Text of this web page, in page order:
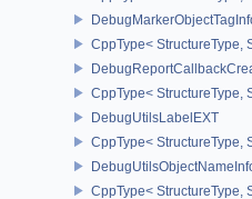
CppType< StructureType,
CppType< StructureType,
DebugUtilsLabelEXT
CppType< StructureType,
CppType< StructureType,